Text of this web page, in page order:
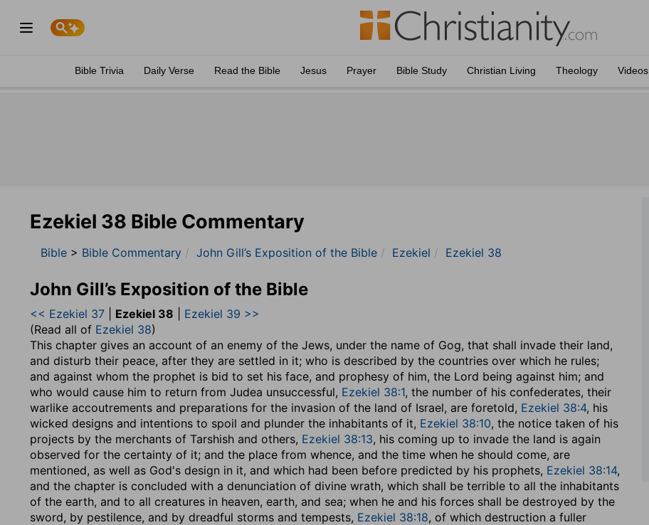
Bible Trivia Daily Verse Read the Bible Jesus Prayer Bible Study Christian Living Theology Videos
Ezekiel 38 Bible Commentary
Bible > Bible Commentary John Gill’s Exposition of the Bible Ezekiel Ezekiel 38
John Gill’s Exposition of the Bible
<< Ezekiel 37 Ezekiel 38
Ezekiel 39 >>
(Read all of Ezekiel 38)
This chapter gives an account of an enemy of the Jews, under the name of Gog, that shall invade their land,
and disturb their peace, after they are settled in it; who is described by the countries over which he rules;
and against whom the prophet is bid to set his face, and prophesy of him, the Lord being against him; and
who would cause him to return from Judea unsuccessful, Ezekiel 38:1, the number of his confederates, their
warlike accoutrements and preparations for the invasion of the land of Israel, are foretold, Ezekiel 38:4, his
wicked designs and intentions to spoil and plunder the inhabitants of it, Ezekiel 38:10, the notice taken of his
projects by the merchants of Tarshish and others, Ezekiel 38:13, his coming up to invade the land is again
observed for the certainty of it; and the place from whence, and the time when he should come, are
mentioned, as well as God's design in it, and which had been before predicted by his prophets, Ezekiel 38:14,
and the chapter is concluded with a denunciation of divine wrath, which shall be terrible to all the inhabitants
of the earth, and to all creatures in heaven, earth, and sea; when he and his forces shall be destroyed by the
sword, by pestilence, and by dreadful storms and tempests, Ezekiel 38:18, of which destruction a fuller